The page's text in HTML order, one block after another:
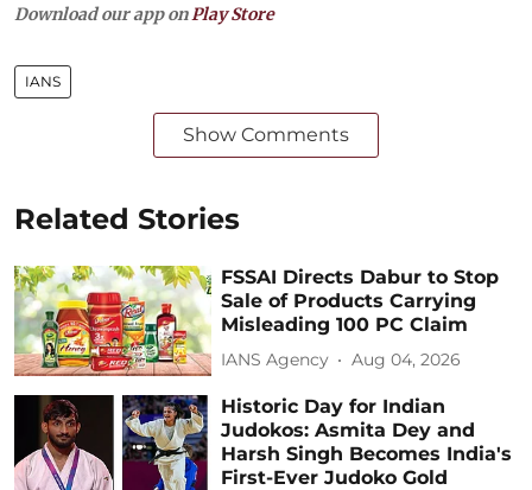
Download our app on Play Store
IANS
Show Comments
Related Stories
FSSAI Directs Dabur to Stop
Sale of Products Carrying
Misleading 100 PC Claim
IANS Agency Aug 04, 2026
Historic Day for Indian
Judokos: Asmita Dey and
Harsh Singh Becomes India's
First-Ever Judoko Gold